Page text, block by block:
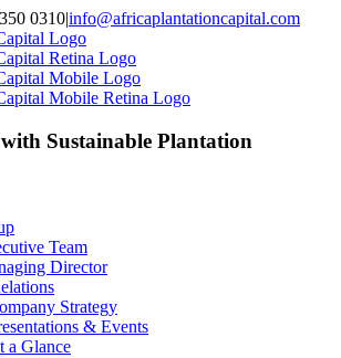
0310|info@africaplantationcapital.com
Sustainable Plantation
Team
Director
Strategy
& Events
a Glance